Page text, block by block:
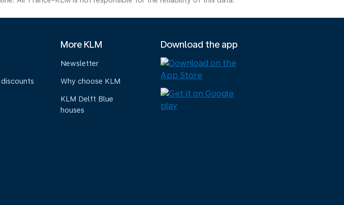
More KLM
Newsletter
Why choose KLM
KLM Delft Blue
houses
Download the app